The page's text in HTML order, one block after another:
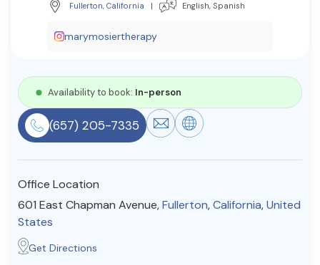
Courses
Community
Find a Therapist
About Us Contact Us Write for Us
Advertise with us
Fullerton, California | English, Spanish
marymosiertherapy
Availability to book: In-person
(657) 205-7335
Office Location
601 East Chapman Avenue,Fullerton,California,United
States
Get Directions